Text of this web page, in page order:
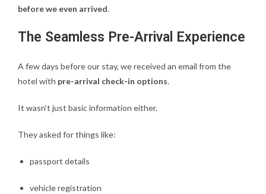
before we even arrived.
The Seamless Pre-Arrival Experience
A few days before our stay, we received an email from the
hotel with pre-arrival check-in options.
It wasn’t just basic information either.
They asked for things like:
passport details
vehicle registration